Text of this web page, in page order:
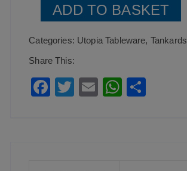
Tankard
quantity
ADD TO BASKET
Categories: Utopia Tableware, Tankards
Share This:
F
T
E
W